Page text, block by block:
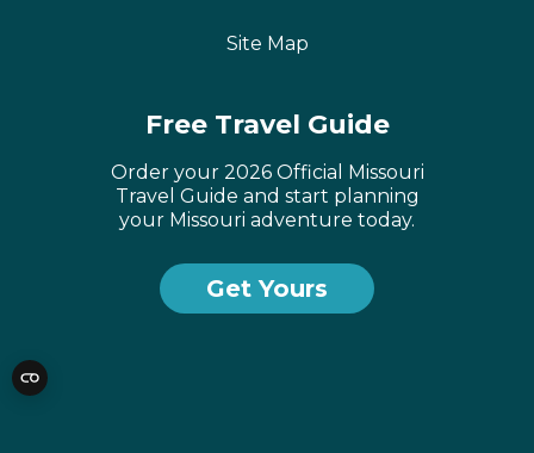
Site Map
Free Travel Guide
Order your 2026 Official Missouri
Travel Guide and start planning
your Missouri adventure today.
Get Yours